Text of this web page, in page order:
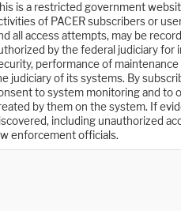
is a restricted government
of PACER subscribers or
all access attempts, may be
by the federal judiciary
performance of
judiciary of its systems. By
to system monitoring and to
by them on the system. If
including unauthorized
enforcement officials.